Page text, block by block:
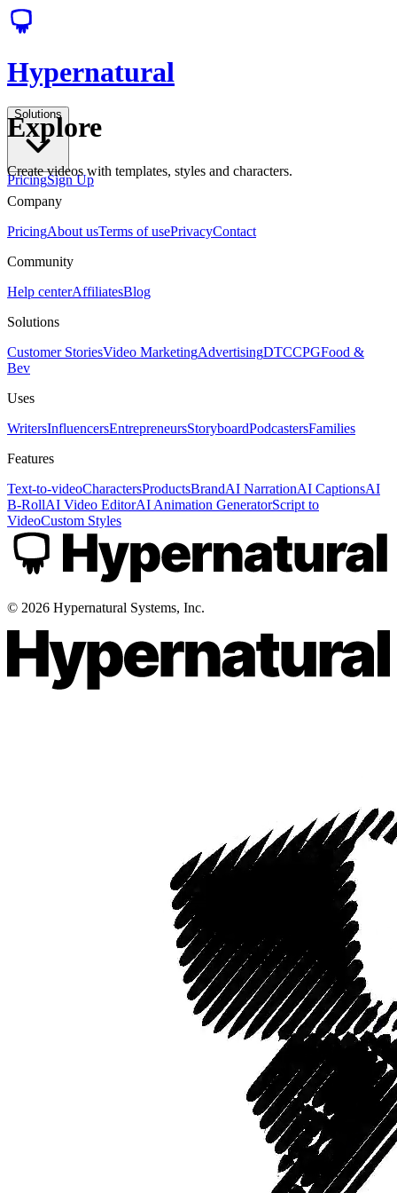
Hypernatural
Solutions
PricingSign Up
Explore
Create videos with templates, styles and characters.
Company
PricingAbout usTerms of usePrivacyContact
Community
Help centerAffiliatesBlog
Solutions
Customer StoriesVideo MarketingAdvertisingDTCCPGFood &
Bev
Uses
WritersInfluencersEntrepreneursStoryboardPodcastersFamilies
Features
Text-to-videoCharactersProductsBrandAI NarrationAI CaptionsAI
B-RollAI Video EditorAI Animation GeneratorScript to
VideoCustom Styles
© 2026 Hypernatural Systems, Inc.